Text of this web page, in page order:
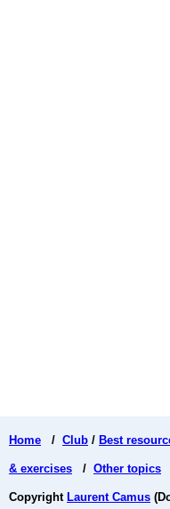
Home / Club / Best
& exercises / Other topics
Copyright Laurent Camus